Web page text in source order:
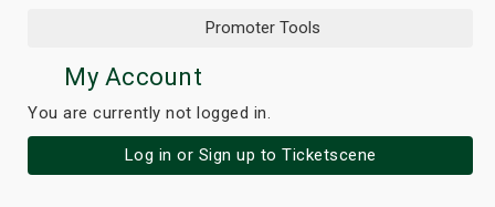
Promoter Tools
My Account
You are currently not logged in.
Log in or Sign up to Ticketscene